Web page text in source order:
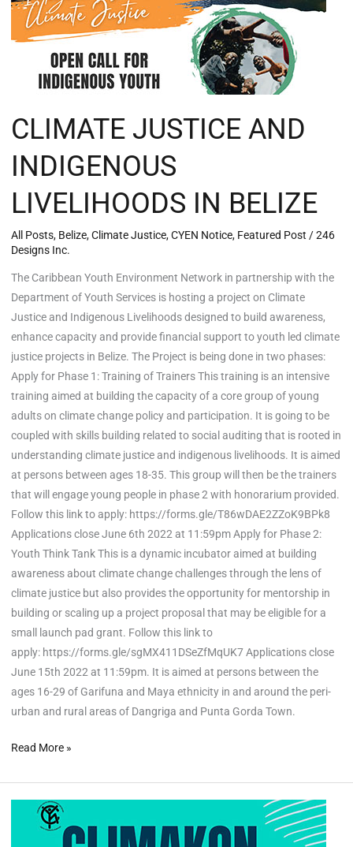
CLIMATE JUSTICE AND
INDIGENOUS
LIVELIHOODS IN BELIZE
All Posts, Belize,Climate Justice,CYEN Notice, Featured Post /246
Designs Inc.
The Caribbean Youth Environment Network in partnership with the
Department of Youth Services is hosting a project on Climate
Justice and Indigenous Livelihoods designed to build awareness,
enhance capacity and provide financial support to youth led climate
justice projects in Belize. The Project is being done in two phases:
Apply for Phase 1: Training of Trainers This training is an intensive
training aimed at building the capacity of a core group of young
adults on climate change policy and participation. It is going to be
coupled with skills building related to social auditing that is rooted in
understanding climate justice and indigenous livelihoods. It is aimed
at persons between ages 18-35. This group will then be the trainers
that will engage young people in phase 2 with honorarium provided.
Follow this link to apply: https://forms.gle/T86wDAE2ZZoK9BPk8
Applications close June 6th 2022 at 11:59pm Apply for Phase 2:
Youth Think Tank This is a dynamic incubator aimed at building
awareness about climate change challenges through the lens of
climate justice but also provides the opportunity for mentorship in
building or scaling up a project proposal that may be eligible for a
small launch pad grant. Follow this link to
apply: https://forms.gle/sgMX411DSeZfMqUK7 Applications close
June 15th 2022 at 11:59pm. It is aimed at persons between the
ages 16-29 of Garifuna and Maya ethnicity in and around the peri-
urban and rural areas of Dangriga and Punta Gorda Town.
IN
BELIZE
Read More »
EXTENDED
DEADLINE